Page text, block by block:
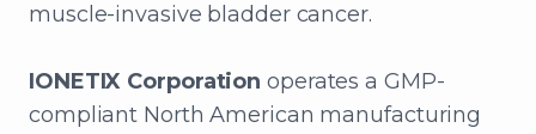
muscle-invasive bladder cancer.
IONETIX Corporation operates a GMP-
compliant North American manufacturing